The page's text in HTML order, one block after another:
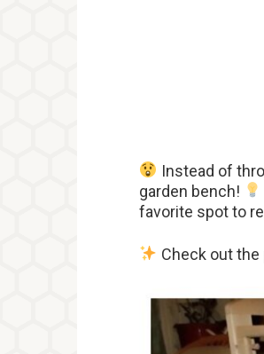
Instead of
garden bench!
favorite spot to
Check out